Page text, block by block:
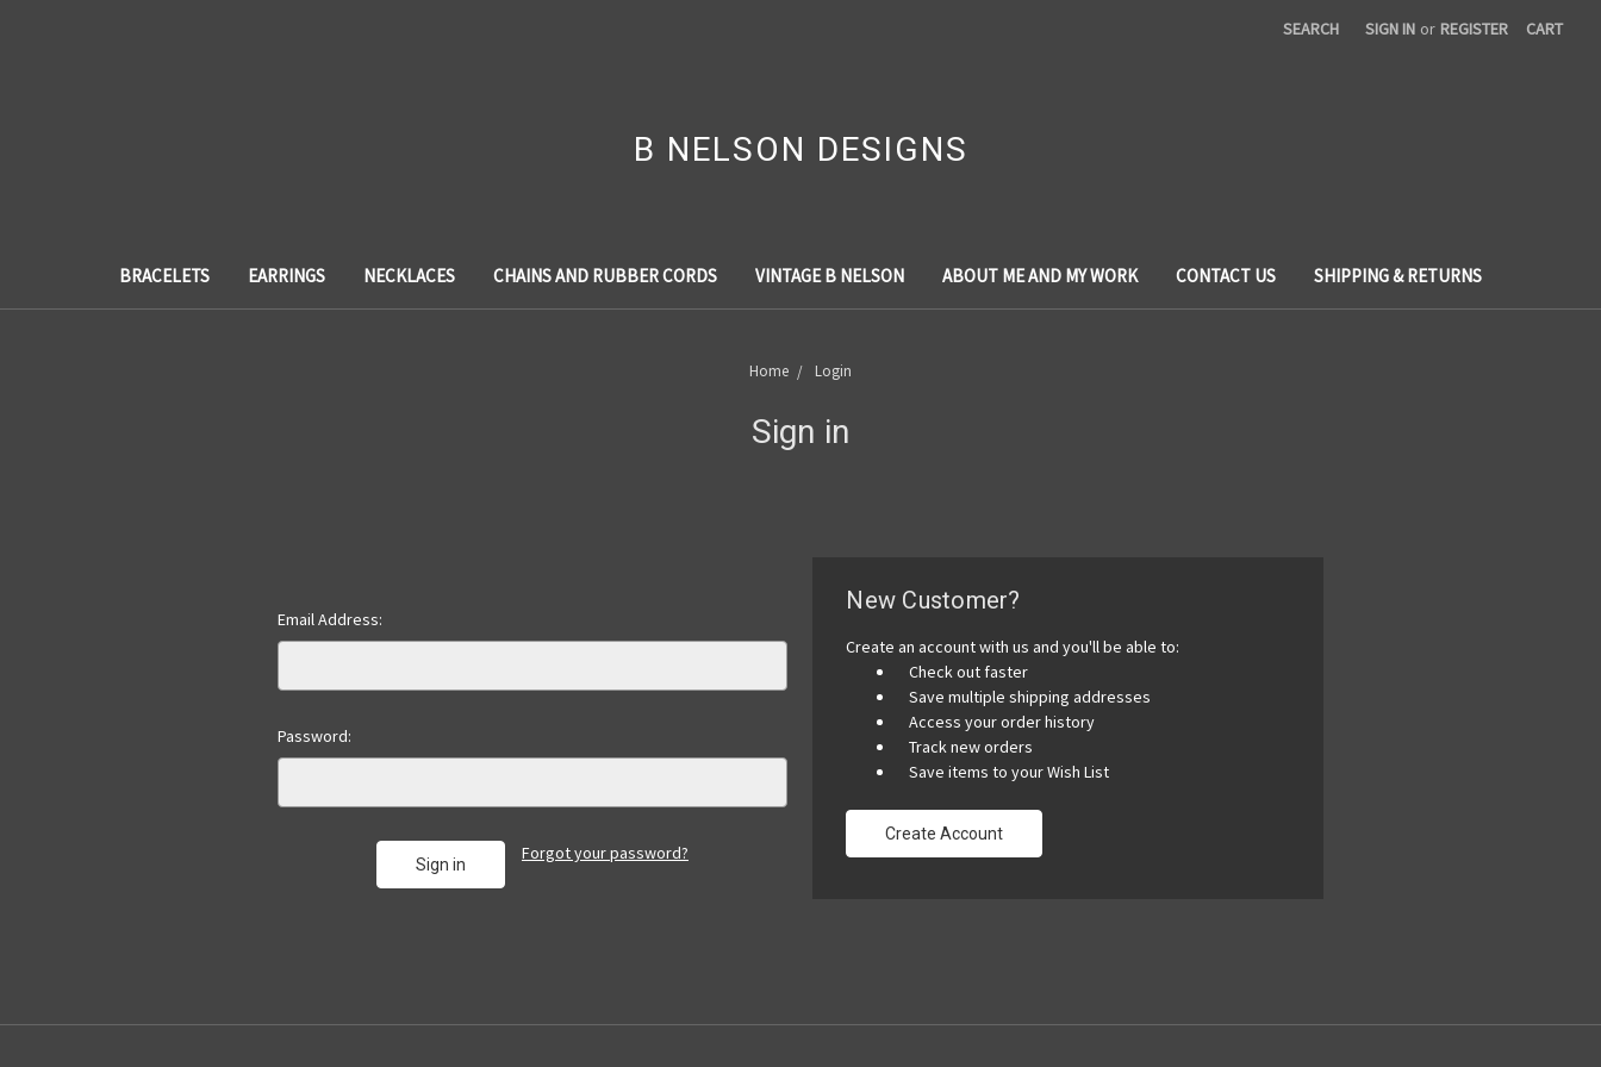
SEARCH SIGN IN or REGISTER CART
B NELSON DESIGNS
BRACELETS EARRINGS NECKLACES CHAINS AND RUBBER CORDS VINTAGE B NELSON ABOUT ME AND MY WORK CONTACT US SHIPPING & RETURNS
Home Login
Sign in
Email Address:
Password:
Forgot your password?
New Customer?
Create an account with us and you'll be able to:
Check out faster
Save multiple shipping addresses
Access your order history
Track new orders
Save items to your Wish List
Create Account